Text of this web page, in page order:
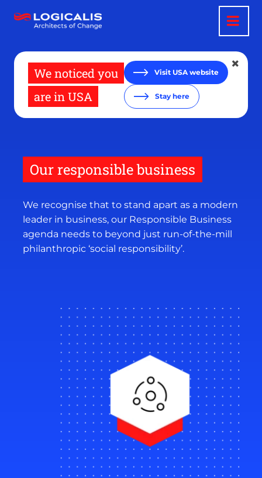
main
We noticed you
are in USA
Visit USA website
Stay here
Our responsible business
We recognise that to stand apart as a modern
leader in business, our Responsible Business
agenda needs to beyond just run-of-the-mill
philanthropic ‘social responsibility’.